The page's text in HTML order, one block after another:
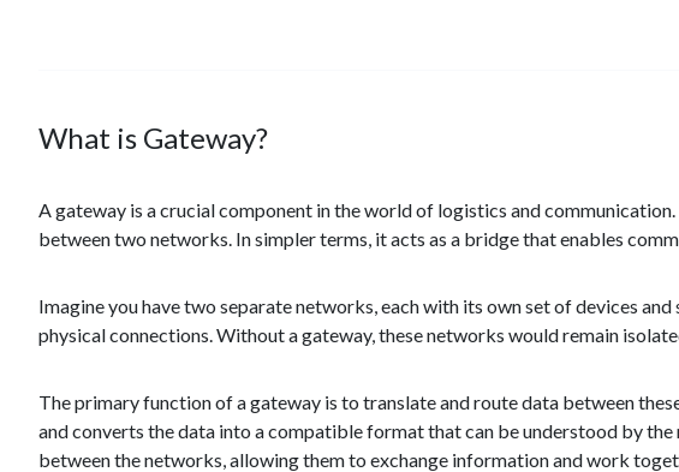
What is Gateway?
A gateway is a crucial component in the world of logistics and
between two networks. In simpler terms, it acts as a bridge that enables
Imagine you have two separate networks, each with its own set of devices
physical connections. Without a gateway, these networks would remain
The primary function of a gateway is to translate and route data between
and converts the data into a compatible format that can be understood by
between the networks, allowing them to exchange information and work